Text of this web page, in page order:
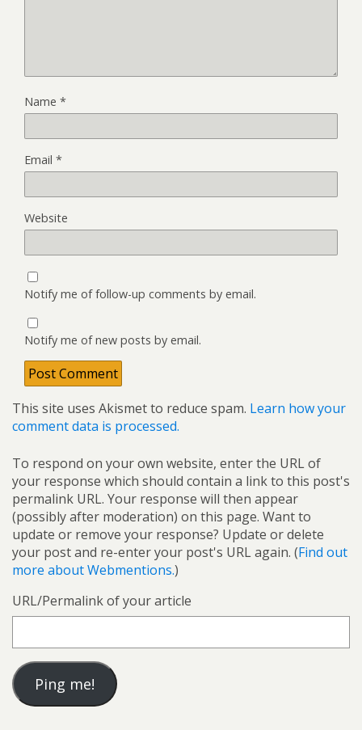
Name *
Email *
Website
Notify me of follow-up comments by email.
Notify me of new posts by email.
This site uses Akismet to reduce spam. Learn how your
comment data is processed.
To respond on your own website, enter the URL of
your response which should contain a link to this post's
permalink URL. Your response will then appear
(possibly after moderation) on this page. Want to
update or remove your response? Update or delete
your post and re-enter your post's URL again. (Find out
more about Webmentions.)
URL/Permalink of your article